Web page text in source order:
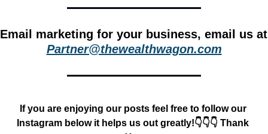
Partner@thewealthwagon.com
If you are enjoying our posts feel free to follow our
Instagram below it helps us out greatly!👇👇👇 Thank